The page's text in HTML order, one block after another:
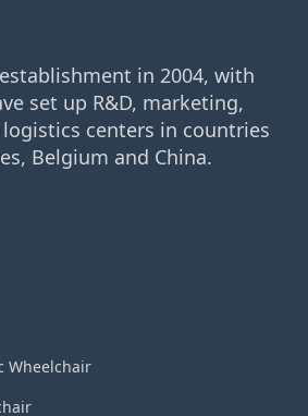
in 2004, with
set up R&D, marketing,
centers in countries
Belgium and China.
Wheelchair